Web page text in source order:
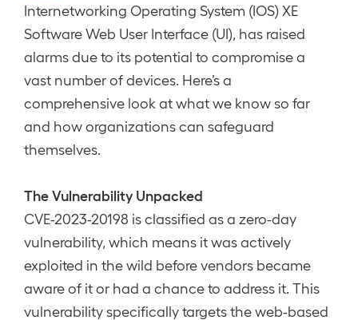
Internetworking Operating System (IOS) XE
Software Web User Interface (UI), has raised
alarms due to its potential to compromise a
vast number of devices. Here’s a
comprehensive look at what we know so far
and how organizations can safeguard
themselves.
The Vulnerability Unpacked
CVE-2023-20198 is classified as a zero-day
vulnerability, which means it was actively
exploited in the wild before vendors became
aware of it or had a chance to address it. This
vulnerability specifically targets the web-based